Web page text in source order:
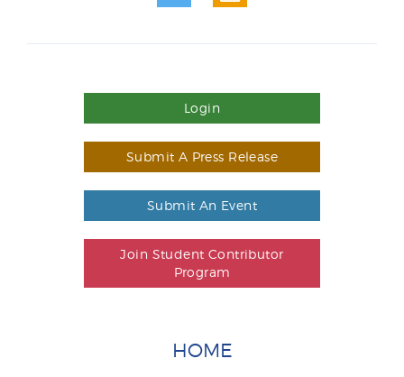
Login
Submit A Press Release
Submit An Event
Join Student Contributor
Program
HOME